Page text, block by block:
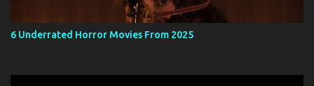
6 Underrated Horror Movies From 2025